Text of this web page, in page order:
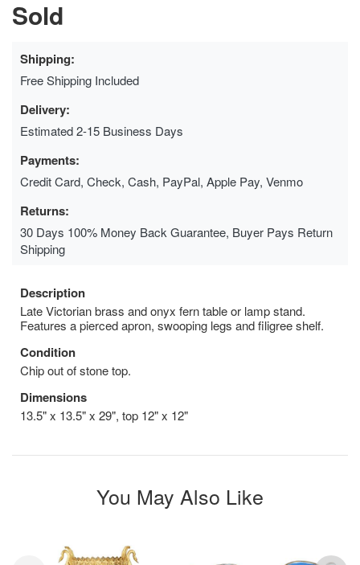
Sold
Shipping:
Free Shipping Included
Delivery:
Estimated 2-15 Business Days
Payments:
Credit Card, Check, Cash, PayPal, Apple Pay, Venmo
Returns:
30 Days 100% Money Back Guarantee, Buyer Pays Return
Shipping
Description
Late Victorian brass and onyx fern table or lamp stand.
Features a pierced apron, swooping legs and filigree shelf.
Condition
Chip out of stone top.
Dimensions
13.5" x 13.5" x 29", top 12" x 12"
You May Also Like